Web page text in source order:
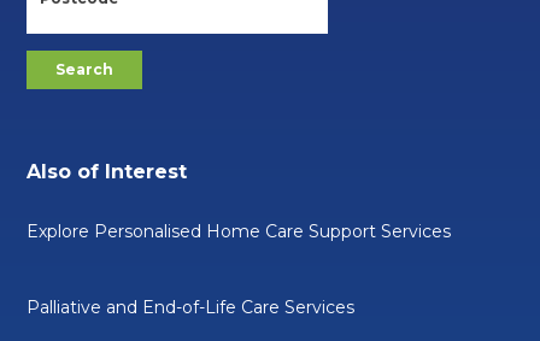
Also of Interest
Explore Personalised Home Care Support Services
Palliative and End-of-Life Care Services